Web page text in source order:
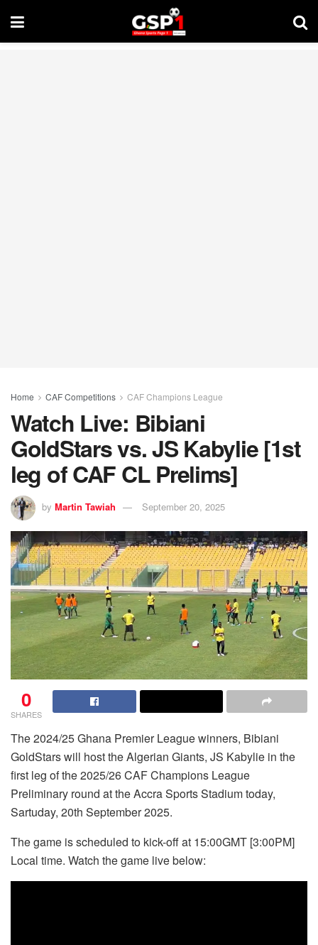
Home CAF Competitions CAF Champions League
Watch Live: Bibiani
GoldStars vs. JS Kabylie [1st
leg of CAF CL Prelims]
by Martin Tawiah September 20, 2025
0
SHARES
The 2024/25 Ghana Premier League winners, Bibiani
GoldStars will host the Algerian Giants, JS Kabylie in the
first leg of the 2025/26 CAF Champions League
Preliminary round at the Accra Sports Stadium today,
Sartuday, 20th September 2025.
The game is scheduled to kick-off at 15:00GMT [3:00PM]
Local time. Watch the game live below: